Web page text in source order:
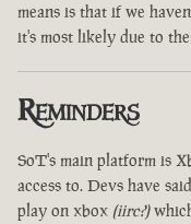
means is that if we
it's most likely due to
Reminders
SoT's main platform is
access to. Devs have
play on xbox (iirc?)